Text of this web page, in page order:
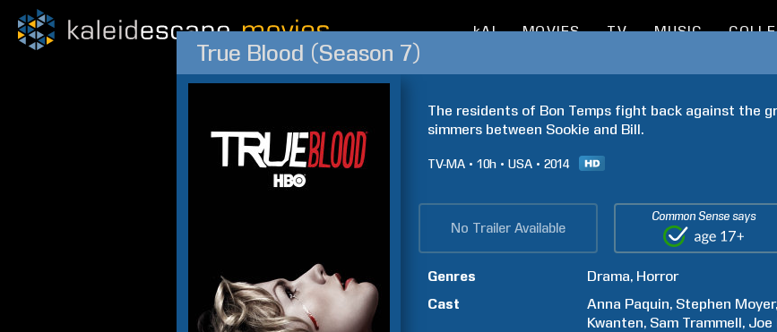
kAI MOVIES TV MUSIC
True Blood (Season 7)
The residents of Bon Temps fight back against the
simmers between Sookie and Bill.
TV-MA 10h USA 2014
No Trailer Available
Common Sense says
Genres Drama Horror
Cast
Anna Paquin Stephen Moyer
Kwanten Sam Trammell Joe